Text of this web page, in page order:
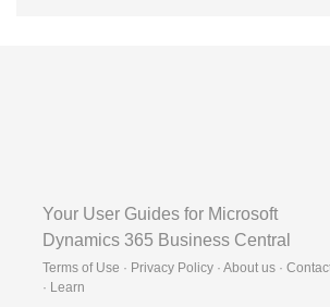
Your User Guides for Microsoft
Dynamics 365 Business Central
Terms of Use · Privacy Policy · About us ·
· Learn